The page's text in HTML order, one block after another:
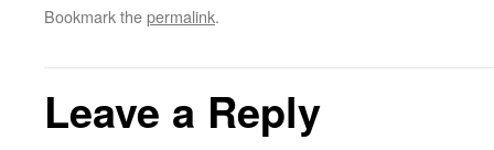
Bookmark thepermalink.
Leave a Reply